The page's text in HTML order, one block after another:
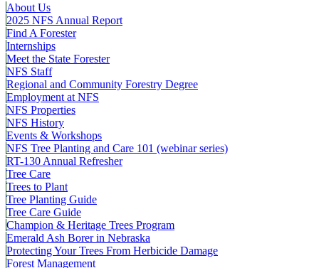
About Us
2025 NFS Annual Report
Find A Forester
Internships
Meet the State Forester
NFS Staff
Regional and Community Forestry Degree
Employment at NFS
NFS Properties
NFS History
Events & Workshops
NFS Tree Planting and Care 101 (webinar series)
RT-130 Annual Refresher
Tree Care
Trees to Plant
Tree Planting Guide
Tree Care Guide
Champion & Heritage Trees Program
Emerald Ash Borer in Nebraska
Protecting Your Trees From Herbicide Damage
Forest Management